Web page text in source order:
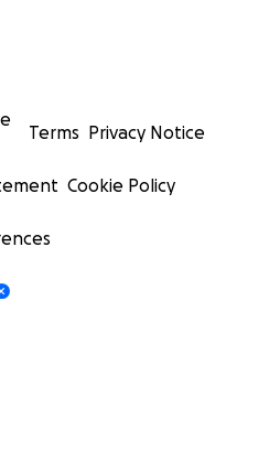
Terms Privacy Notice
Cookie Policy